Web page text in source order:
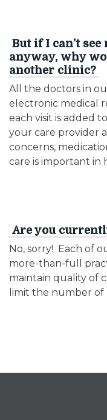
But if I can’t
anyway, why
another clinic?
All the doctors in
electronic medical
each visit is added
your care provider
concerns,
care is important in
Are you
No, sorry! Each of
more-than-full
maintain quality of
limit the number of